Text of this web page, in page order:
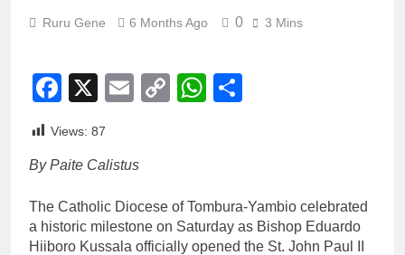
Ruru Gene 6 Months Ago 0 3 Mins
Facebook
X EmailCopyWhatsApp
Views: 87
By Paite Calistus
The Catholic Diocese of Tombura-Yambio celebrated
a historic milestone on Saturday as Bishop Eduardo
Hiiboro Kussala officially opened the St. John Paul II